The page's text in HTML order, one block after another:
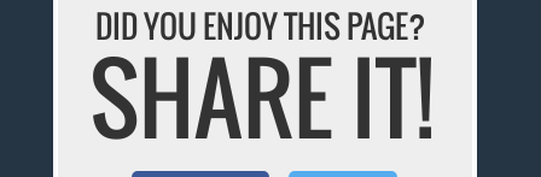
DID YOU ENJOY THIS PAGE?
SHARE IT!